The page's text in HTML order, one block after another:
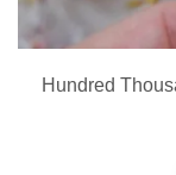
Hundred